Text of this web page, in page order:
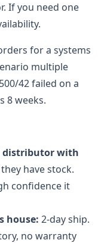
If you need one
for a systems
multiple
42 failed on a
8 weeks.
distributor with
have stock.
confidence it
house: 2-day ship.
no warranty